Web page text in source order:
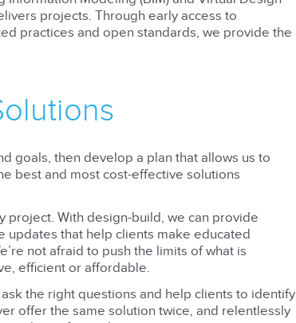
projects. Through early access to
practices and open standards, we provide the
goals, then develop a plan that allows us to
best and most cost-effective solutions
project. With design-build, we can provide
updates that help clients make educated
not afraid to push the limits of what is
efficient or affordable.
the right questions and help clients to identify
offer the same solution twice, and relentlessly